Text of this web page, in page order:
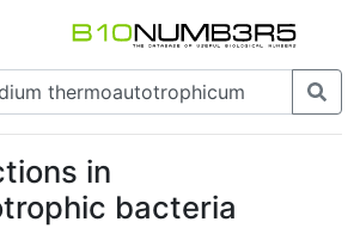
in
bacteria